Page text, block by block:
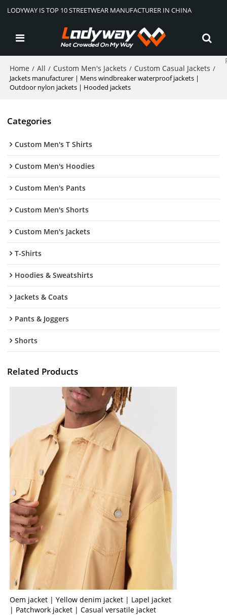
LODYWAY IS TOP 10 STREETWEAR MANUFACTURER IN CHINA
Home / All / Custom Men's Jackets / Custom Casual Jackets /
Jackets manufacturer | Mens windbreaker waterproof jackets |
Outdoor nylon jackets | Hooded jackets
Categories
Custom Men's T Shirts
Custom Men's Hoodies
Custom Men's Pants
Custom Men's Shorts
Custom Men's Jackets
T-Shirts
Hoodies & Sweatshirts
Jackets & Coats
Pants & Joggers
Shorts
Related Products
Oem jacket | Yellow denim jacket | Lapel jacket
| Patchwork jacket | Casual versatile jacket